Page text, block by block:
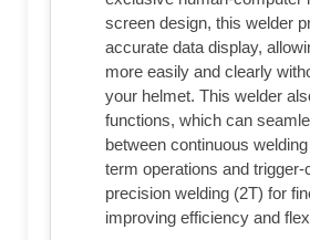
screen design, this welder
accurate data display,
more easily and clearly
your helmet. This welder
functions, which can
between continuous
term operations and trigger-
precision welding (2T) for
improving efficiency and